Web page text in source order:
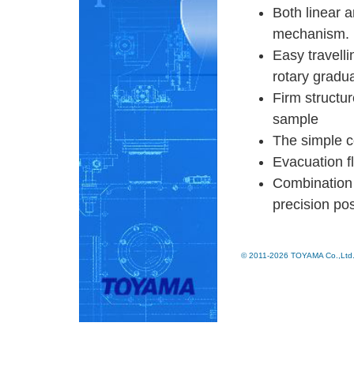
Both linear
mechanism.
Easy
rotary
Firm
sample
The simple
Evacuation
precision
© 2011-2026 TOYAMA Co.,Ltd.